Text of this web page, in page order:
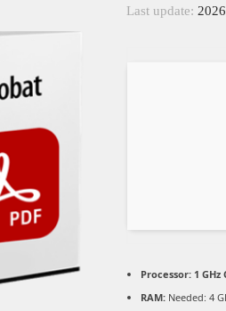
Last update:
Processor:1 GHz
RAM:Needed: 4